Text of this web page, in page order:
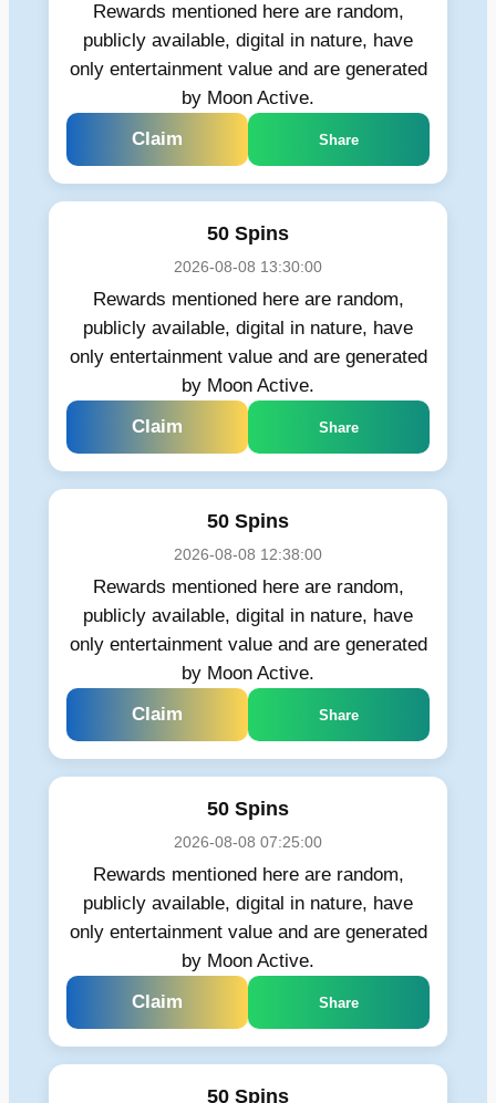
Rewards mentioned here are random,
publicly available, digital in nature, have
only entertainment value and are generated
by Moon Active.
Claim
Share
50 Spins
2026-08-08 13:30:00
Rewards mentioned here are random,
publicly available, digital in nature, have
only entertainment value and are generated
by Moon Active.
Claim
Share
50 Spins
2026-08-08 12:38:00
Rewards mentioned here are random,
publicly available, digital in nature, have
only entertainment value and are generated
by Moon Active.
Claim
Share
50 Spins
2026-08-08 07:25:00
Rewards mentioned here are random,
publicly available, digital in nature, have
only entertainment value and are generated
by Moon Active.
Claim
Share
50 Spins